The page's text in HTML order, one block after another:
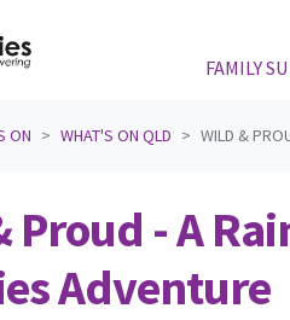
FAMILY
ON WHAT'S ON QLD WILD &
Proud - A
Adventure